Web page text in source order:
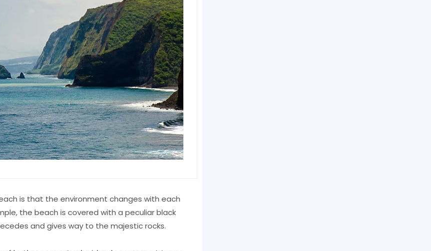
is that the environment changes with each
the beach is covered with a peculiar black
and gives way to the majestic rocks.